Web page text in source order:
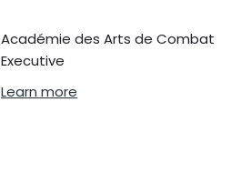
Académie des Arts de Combat
Executive
Learn more